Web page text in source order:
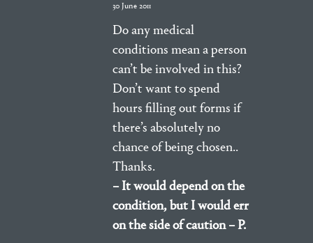
30 June 2011
Do any medical
conditions mean a person
can’t be involved in this?
Don’t want to spend
hours filling out forms if
there’s absolutely no
chance of being chosen..
Thanks.
– It would depend on the
condition, but I would err
on the side of caution – P.